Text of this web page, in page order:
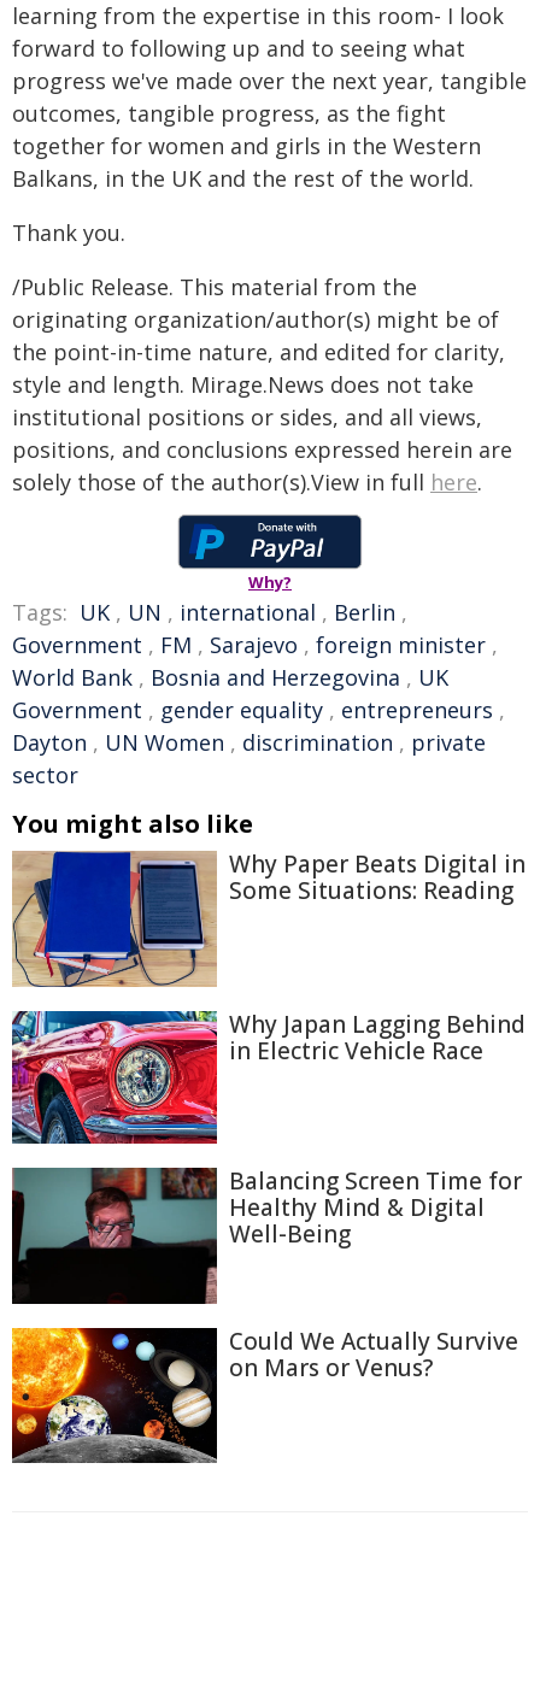
learning from the expertise in this room- I look
forward to following up and to seeing what
progress we've made over the next year, tangible
outcomes, tangible progress, as the fight
together for women and girls in the Western
Balkans, in the UK and the rest of the world.
Thank you.
/Public Release. This material from the
originating organization/author(s) might be of
the point-in-time nature, and edited for clarity,
style and length. Mirage.News does not take
institutional positions or sides, and all views,
positions, and conclusions expressed herein are
solely those of the author(s).View in full here.
Why?
Tags: UK , UN , international , Berlin ,
Government , FM , Sarajevo , foreign minister ,
World Bank , Bosnia and Herzegovina , UK
Government , gender equality , entrepreneurs ,
Dayton , UN Women , discrimination , private
sector
You might also like
Why Paper Beats Digital in
Some Situations: Reading
Why Japan Lagging Behind
in Electric Vehicle Race
Balancing Screen Time for
Healthy Mind & Digital
Well-Being
Could We Actually Survive
on Mars or Venus?